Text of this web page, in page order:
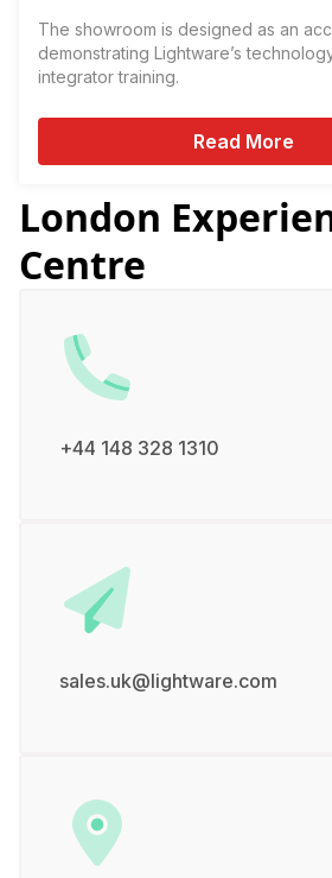
The showroom is designed as an
demonstrating Lightware’s
integrator training.
Read More
London
Centre
+44 148 328 1310
sales.uk@lightware.com